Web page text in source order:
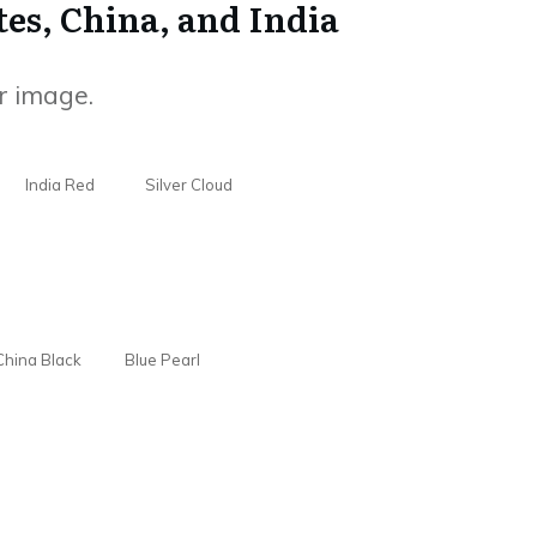
China, and India
image.
India Red Silver Cloud
Black Blue Pearl